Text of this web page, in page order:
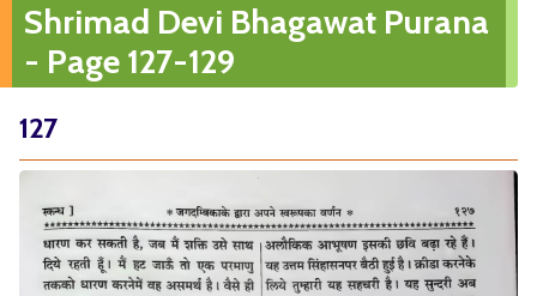
Shrimad Devi Bhagawat Purana
- Page 127-129
127